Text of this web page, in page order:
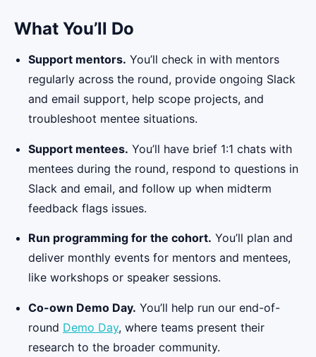
What You’ll Do
Support mentors. You’ll check in with mentors
regularly across the round, provide ongoing Slack
and email support, help scope projects, and
troubleshoot mentee situations.
Support mentees. You’ll have brief 1:1 chats with
mentees during the round, respond to questions in
Slack and email, and follow up when midterm
feedback flags issues.
Run programming for the cohort. You’ll plan and
deliver monthly events for mentors and mentees,
like workshops or speaker sessions.
Co-own Demo Day. You’ll help run our end-of-
round Demo Day, where teams present their
research to the broader community.